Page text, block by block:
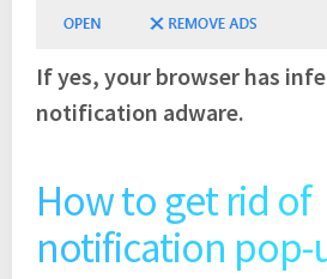
If yes, your browser has
notification adware.
How to get rid of
notification pop-